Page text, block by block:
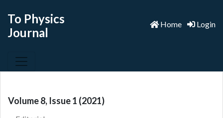
To Physics
Journal
Home Login
Volume 8, Issue 1 (2021)